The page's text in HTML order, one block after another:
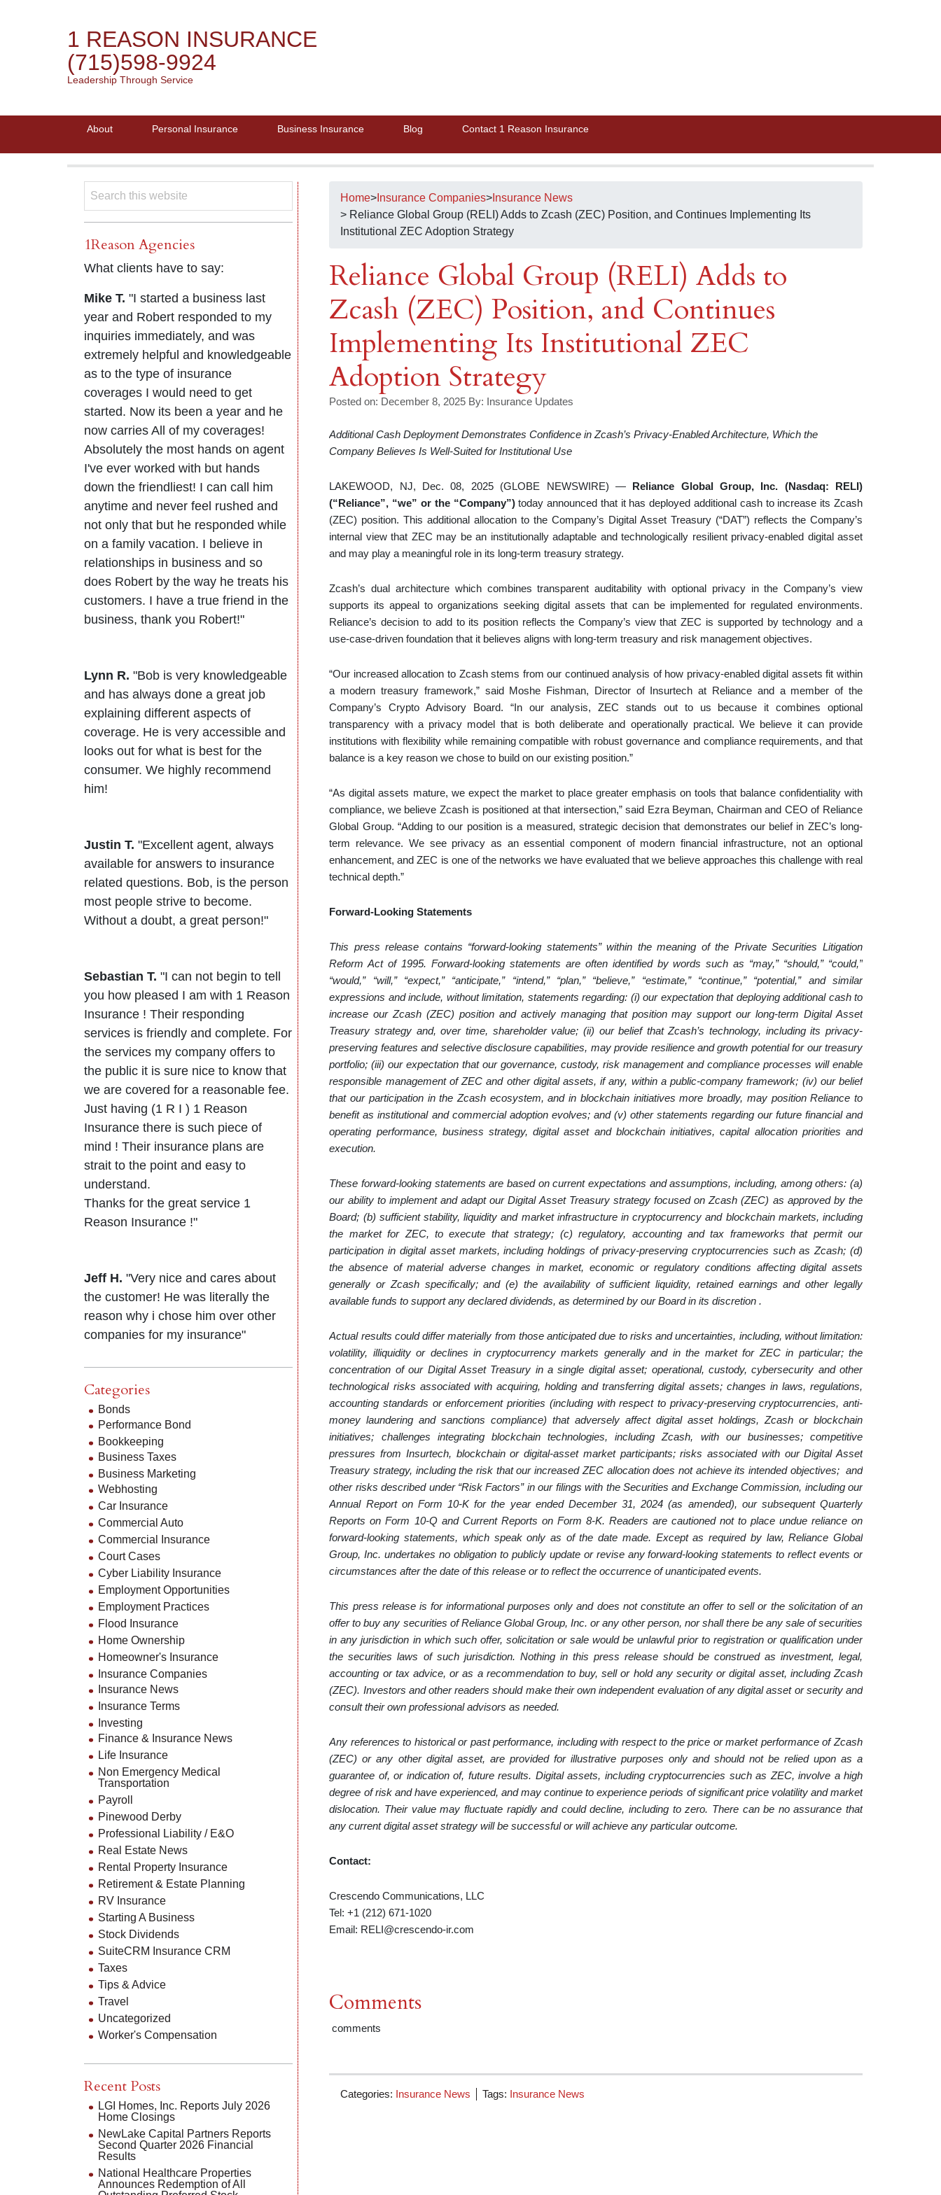
1 REASON INSURANCE
(715)598-9924
Leadership Through Service
About Personal Insurance Business Insurance Blog Contact 1 Reason Insurance
Home> Insurance Companies> Insurance News
> Reliance Global Group (RELI) Adds to Zcash (ZEC) Position, and Continues Implementing Its
Institutional ZEC Adoption Strategy
Reliance Global Group (RELI) Adds to
Zcash (ZEC) Position, and Continues
Implementing Its Institutional ZEC
Adoption Strategy
Posted on: December 8, 2025 By: Insurance Updates
Additional Cash Deployment Demonstrates Confidence in Zcash’s Privacy-Enabled Architecture, Which the
Company Believes Is Well-Suited for Institutional Use
LAKEWOOD, NJ, Dec. 08, 2025 (GLOBE NEWSWIRE) — Reliance Global Group, Inc. (Nasdaq: RELI)
(“Reliance”, “we” or the “Company”)today announced that it has deployed additional cash to increase its Zcash
(ZEC) position. This additional allocation to the Company’s Digital Asset Treasury (“DAT”) reflects the Company’s
internal view that ZEC may be an institutionally adaptable and technologically resilient privacy-enabled digital asset
and may play a meaningful role in its long-term treasury strategy.
Zcash’s dual architecture which combines transparent auditability with optional privacy in the Company’s view
supports its appeal to organizations seeking digital assets that can be implemented for regulated environments.
Reliance’s decision to add to its position reflects the Company’s view that ZEC is supported by technology and a
use-case-driven foundation that it believes aligns with long-term treasury and risk management objectives.
“Our increased allocation to Zcash stems from our continued analysis of how privacy-enabled digital assets fit within
a modern treasury framework,” said Moshe Fishman, Director of Insurtech at Reliance and a member of the
Company’s Crypto Advisory Board. “In our analysis, ZEC stands out to us because it combines optional
transparency with a privacy model that is both deliberate and operationally practical. We believe it can provide
institutions with flexibility while remaining compatible with robust governance and compliance requirements, and that
balance is a key reason we chose to build on our existing position.”
“As digital assets mature, we expect the market to place greater emphasis on tools that balance confidentiality with
compliance, we believe Zcash is positioned at that intersection,” said Ezra Beyman, Chairman and CEO of Reliance
Global Group. “Adding to our position is a measured, strategic decision that demonstrates our belief in ZEC’s long-
term relevance. We see privacy as an essential component of modern financial infrastructure, not an optional
enhancement, and ZEC is one of the networks we have evaluated that we believe approaches this challenge with real
technical depth.”
Forward-Looking Statements
This press release contains “forward-looking statements” within the meaning of the Private Securities Litigation
Reform Act of 1995. Forward-looking statements are often identified by words such as “may,” “should,” “could,”
“would,” “will,” “expect,” “anticipate,” “intend,” “plan,” “believe,” “estimate,” “continue,” “potential,” and similar
expressions and include, without limitation, statements regarding: (i) our expectation that deploying additional cash to
increase our Zcash (ZEC) position and actively managing that position may support our long-term Digital Asset
Treasury strategy and, over time, shareholder value; (ii) our belief that Zcash’s technology, including its privacy-
preserving features and selective disclosure capabilities, may provide resilience and growth potential for our treasury
portfolio; (iii) our expectation that our governance, custody, risk management and compliance processes will enable
responsible management of ZEC and other digital assets, if any, within a public-company framework; (iv) our belief
that our participation in the Zcash ecosystem, and in blockchain initiatives more broadly, may position Reliance to
benefit as institutional and commercial adoption evolves; and (v) other statements regarding our future financial and
operating performance, business strategy, digital asset and blockchain initiatives, capital allocation priorities and
execution.
These forward-looking statements are based on current expectations and assumptions, including, among others: (a)
our ability to implement and adapt our Digital Asset Treasury strategy focused on Zcash (ZEC) as approved by the
Board; (b) sufficient stability, liquidity and market infrastructure in cryptocurrency and blockchain markets, including
the market for ZEC, to execute that strategy; (c) regulatory, accounting and tax frameworks that permit our
participation in digital asset markets, including holdings of privacy-preserving cryptocurrencies such as Zcash; (d)
the absence of material adverse changes in market, economic or regulatory conditions affecting digital assets
generally or Zcash specifically; and (e) the availability of sufficient liquidity, retained earnings and other legally
available funds to support any declared dividends, as determined by our Board in its discretion .
Actual results could differ materially from those anticipated due to risks and uncertainties, including, without limitation:
volatility, illiquidity or declines in cryptocurrency markets generally and in the market for ZEC in particular; the
concentration of our Digital Asset Treasury in a single digital asset; operational, custody, cybersecurity and other
technological risks associated with acquiring, holding and transferring digital assets; changes in laws, regulations,
accounting standards or enforcement priorities (including with respect to privacy-preserving cryptocurrencies, anti-
money laundering and sanctions compliance) that adversely affect digital asset holdings, Zcash or blockchain
initiatives; challenges integrating blockchain technologies, including Zcash, with our businesses; competitive
pressures from Insurtech, blockchain or digital-asset market participants; risks associated with our Digital Asset
Treasury strategy, including the risk that our increased ZEC allocation does not achieve its intended objectives; and
other risks described under “Risk Factors” in our filings with the Securities and Exchange Commission, including our
Annual Report on Form 10-K for the year ended December 31, 2024 (as amended), our subsequent Quarterly
Reports on Form 10-Q and Current Reports on Form 8-K. Readers are cautioned not to place undue reliance on
forward-looking statements, which speak only as of the date made. Except as required by law, Reliance Global
Group, Inc. undertakes no obligation to publicly update or revise any forward-looking statements to reflect events or
circumstances after the date of this release or to reflect the occurrence of unanticipated events.
This press release is for informational purposes only and does not constitute an offer to sell or the solicitation of an
offer to buy any securities of Reliance Global Group, Inc. or any other person, nor shall there be any sale of securities
in any jurisdiction in which such offer, solicitation or sale would be unlawful prior to registration or qualification under
the securities laws of such jurisdiction. Nothing in this press release should be construed as investment, legal,
accounting or tax advice, or as a recommendation to buy, sell or hold any security or digital asset, including Zcash
(ZEC). Investors and other readers should make their own independent evaluation of any digital asset or security and
consult their own professional advisors as needed.
Any references to historical or past performance, including with respect to the price or market performance of Zcash
(ZEC) or any other digital asset, are provided for illustrative purposes only and should not be relied upon as a
guarantee of, or indication of, future results. Digital assets, including cryptocurrencies such as ZEC, involve a high
degree of risk and have experienced, and may continue to experience periods of significant price volatility and market
dislocation. Their value may fluctuate rapidly and could decline, including to zero. There can be no assurance that
any current digital asset strategy will be successful or will achieve any particular outcome.
Contact:
Crescendo Communications, LLC
Tel: +1 (212) 671-1020
Email: RELI@crescendo-ir.com
Comments
comments
Categories: Insurance News Tags: Insurance News
1Reason Agencies
What clients have to say:
Mike T. "I started a business last
year and Robert responded to my
inquiries immediately, and was
extremely helpful and knowledgeable
as to the type of insurance
coverages I would need to get
started. Now its been a year and he
now carries All of my coverages!
Absolutely the most hands on agent
I've ever worked with but hands
down the friendliest! I can call him
anytime and never feel rushed and
not only that but he responded while
on a family vacation. I believe in
relationships in business and so
does Robert by the way he treats his
customers. I have a true friend in the
business, thank you Robert!"
Lynn R. "Bob is very knowledgeable
and has always done a great job
explaining different aspects of
coverage. He is very accessible and
looks out for what is best for the
consumer. We highly recommend
him!
Justin T. "Excellent agent, always
available for answers to insurance
related questions. Bob, is the person
most people strive to become.
Without a doubt, a great person!"
Sebastian T. "I can not begin to tell
you how pleased I am with 1 Reason
Insurance ! Their responding
services is friendly and complete. For
the services my company offers to
the public it is sure nice to know that
we are covered for a reasonable fee.
Just having (1 R I ) 1 Reason
Insurance there is such piece of
mind ! Their insurance plans are
strait to the point and easy to
understand.
Thanks for the great service 1
Reason Insurance !"
Jeff H. "Very nice and cares about
the customer! He was literally the
reason why i chose him over other
companies for my insurance"
Categories
Bonds
Performance Bond
Bookkeeping
Business Taxes
Business Marketing
Webhosting
Car Insurance
Commercial Auto
Commercial Insurance
Court Cases
Cyber Liability Insurance
Employment Opportunities
Employment Practices
Flood Insurance
Home Ownership
Homeowner's Insurance
Insurance Companies
Insurance News
Insurance Terms
Investing
Finance & Insurance News
Life Insurance
Non Emergency Medical
Transportation
Payroll
Pinewood Derby
Professional Liability / E&O
Real Estate News
Rental Property Insurance
Retirement & Estate Planning
RV Insurance
Starting A Business
Stock Dividends
SuiteCRM Insurance CRM
Taxes
Tips & Advice
Travel
Uncategorized
Worker's Compensation
Recent Posts
LGI Homes, Inc. Reports July 2026
Home Closings
NewLake Capital Partners Reports
Second Quarter 2026 Financial
Results
National Healthcare Properties
Announces Redemption of All